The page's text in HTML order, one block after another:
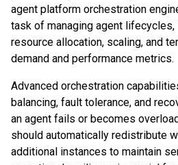
agent platform orchestration
task of managing agent
resource allocation, scaling, and
demand and performance metrics.
Advanced orchestration
balancing, fault tolerance, and
an agent fails or becomes
should automatically redistribute
additional instances to maintain